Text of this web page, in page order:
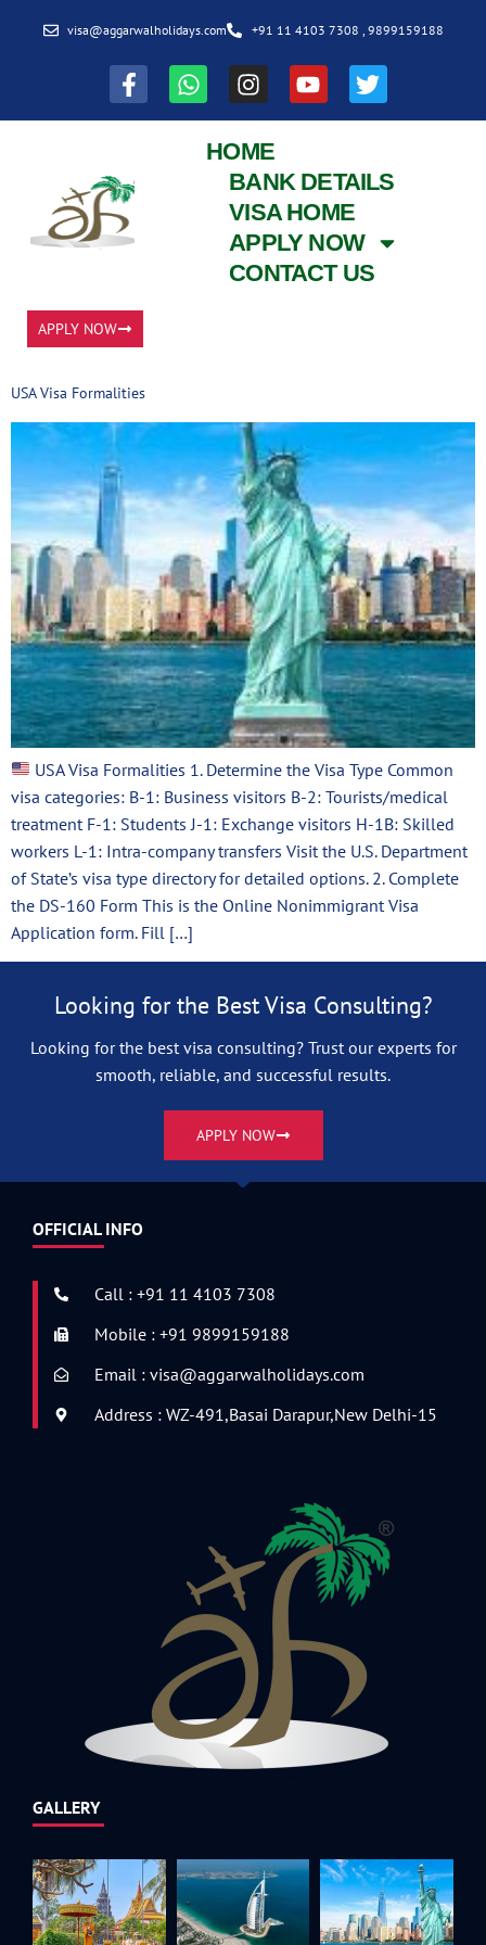
visa@aggarwalholidays.com +91 11 4103 7308 , 9899159188
HOME
BANK DETAILS
VISA HOME
APPLY NOW
CONTACT US
APPLY NOW
USA Visa Formalities
USA Visa Formalities 1. Determine the Visa Type Common
visa categories: B-1: Business visitors B-2: Tourists/medical
treatment F-1: Students J-1: Exchange visitors H-1B: Skilled
workers L-1: Intra-company transfers Visit the U.S. Department
of State’s visa type directory for detailed options. 2. Complete
the DS-160 Form This is the Online Nonimmigrant Visa
Application form. Fill […]
Looking for the Best Visa Consulting?
Looking for the best visa consulting? Trust our experts for
smooth, reliable, and successful results.
APPLY NOW
OFFICIAL INFO
Call : +91 11 4103 7308
Mobile : +91 9899159188
Email : visa@aggarwalholidays.com
Address : WZ-491,Basai Darapur,New Delhi-15
GALLERY